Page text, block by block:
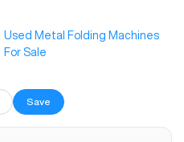
Used Metal Folding Machines
For Sale
Save